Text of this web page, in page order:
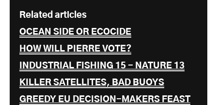
Related articles
OCEAN SIDE OR ECOCIDE
HOW WILL PIERRE VOTE?
INDUSTRIAL FISHING 15 - NATURE 13
KILLER SATELLITES, BAD BUOYS
GREEDY EU DECISION-MAKERS FEAST